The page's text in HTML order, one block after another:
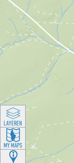
LAYEREN
MY MAPS